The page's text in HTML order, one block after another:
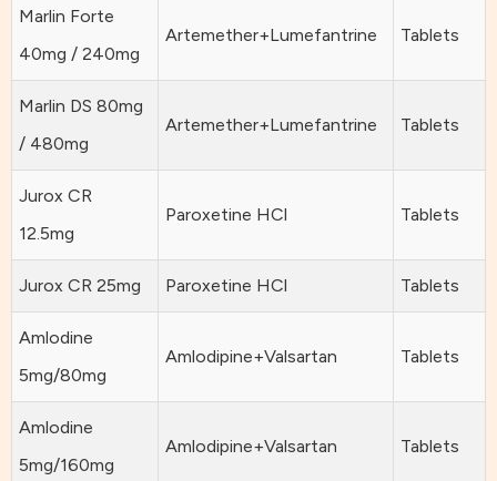
Marlin Forte
40mg / 240mg
Artemether+Lumefantrine Tablets
Marlin DS 80mg
/ 480mg
Artemether+Lumefantrine Tablets
Jurox CR
12.5mg
Paroxetine HCl Tablets
Jurox CR 25mg Paroxetine HCl Tablets
Amlodine
5mg/80mg
Amlodipine+Valsartan Tablets
Amlodine
5mg/160mg
Amlodipine+Valsartan Tablets